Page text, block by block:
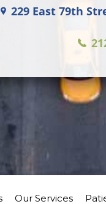
229 East 79th
Our Services